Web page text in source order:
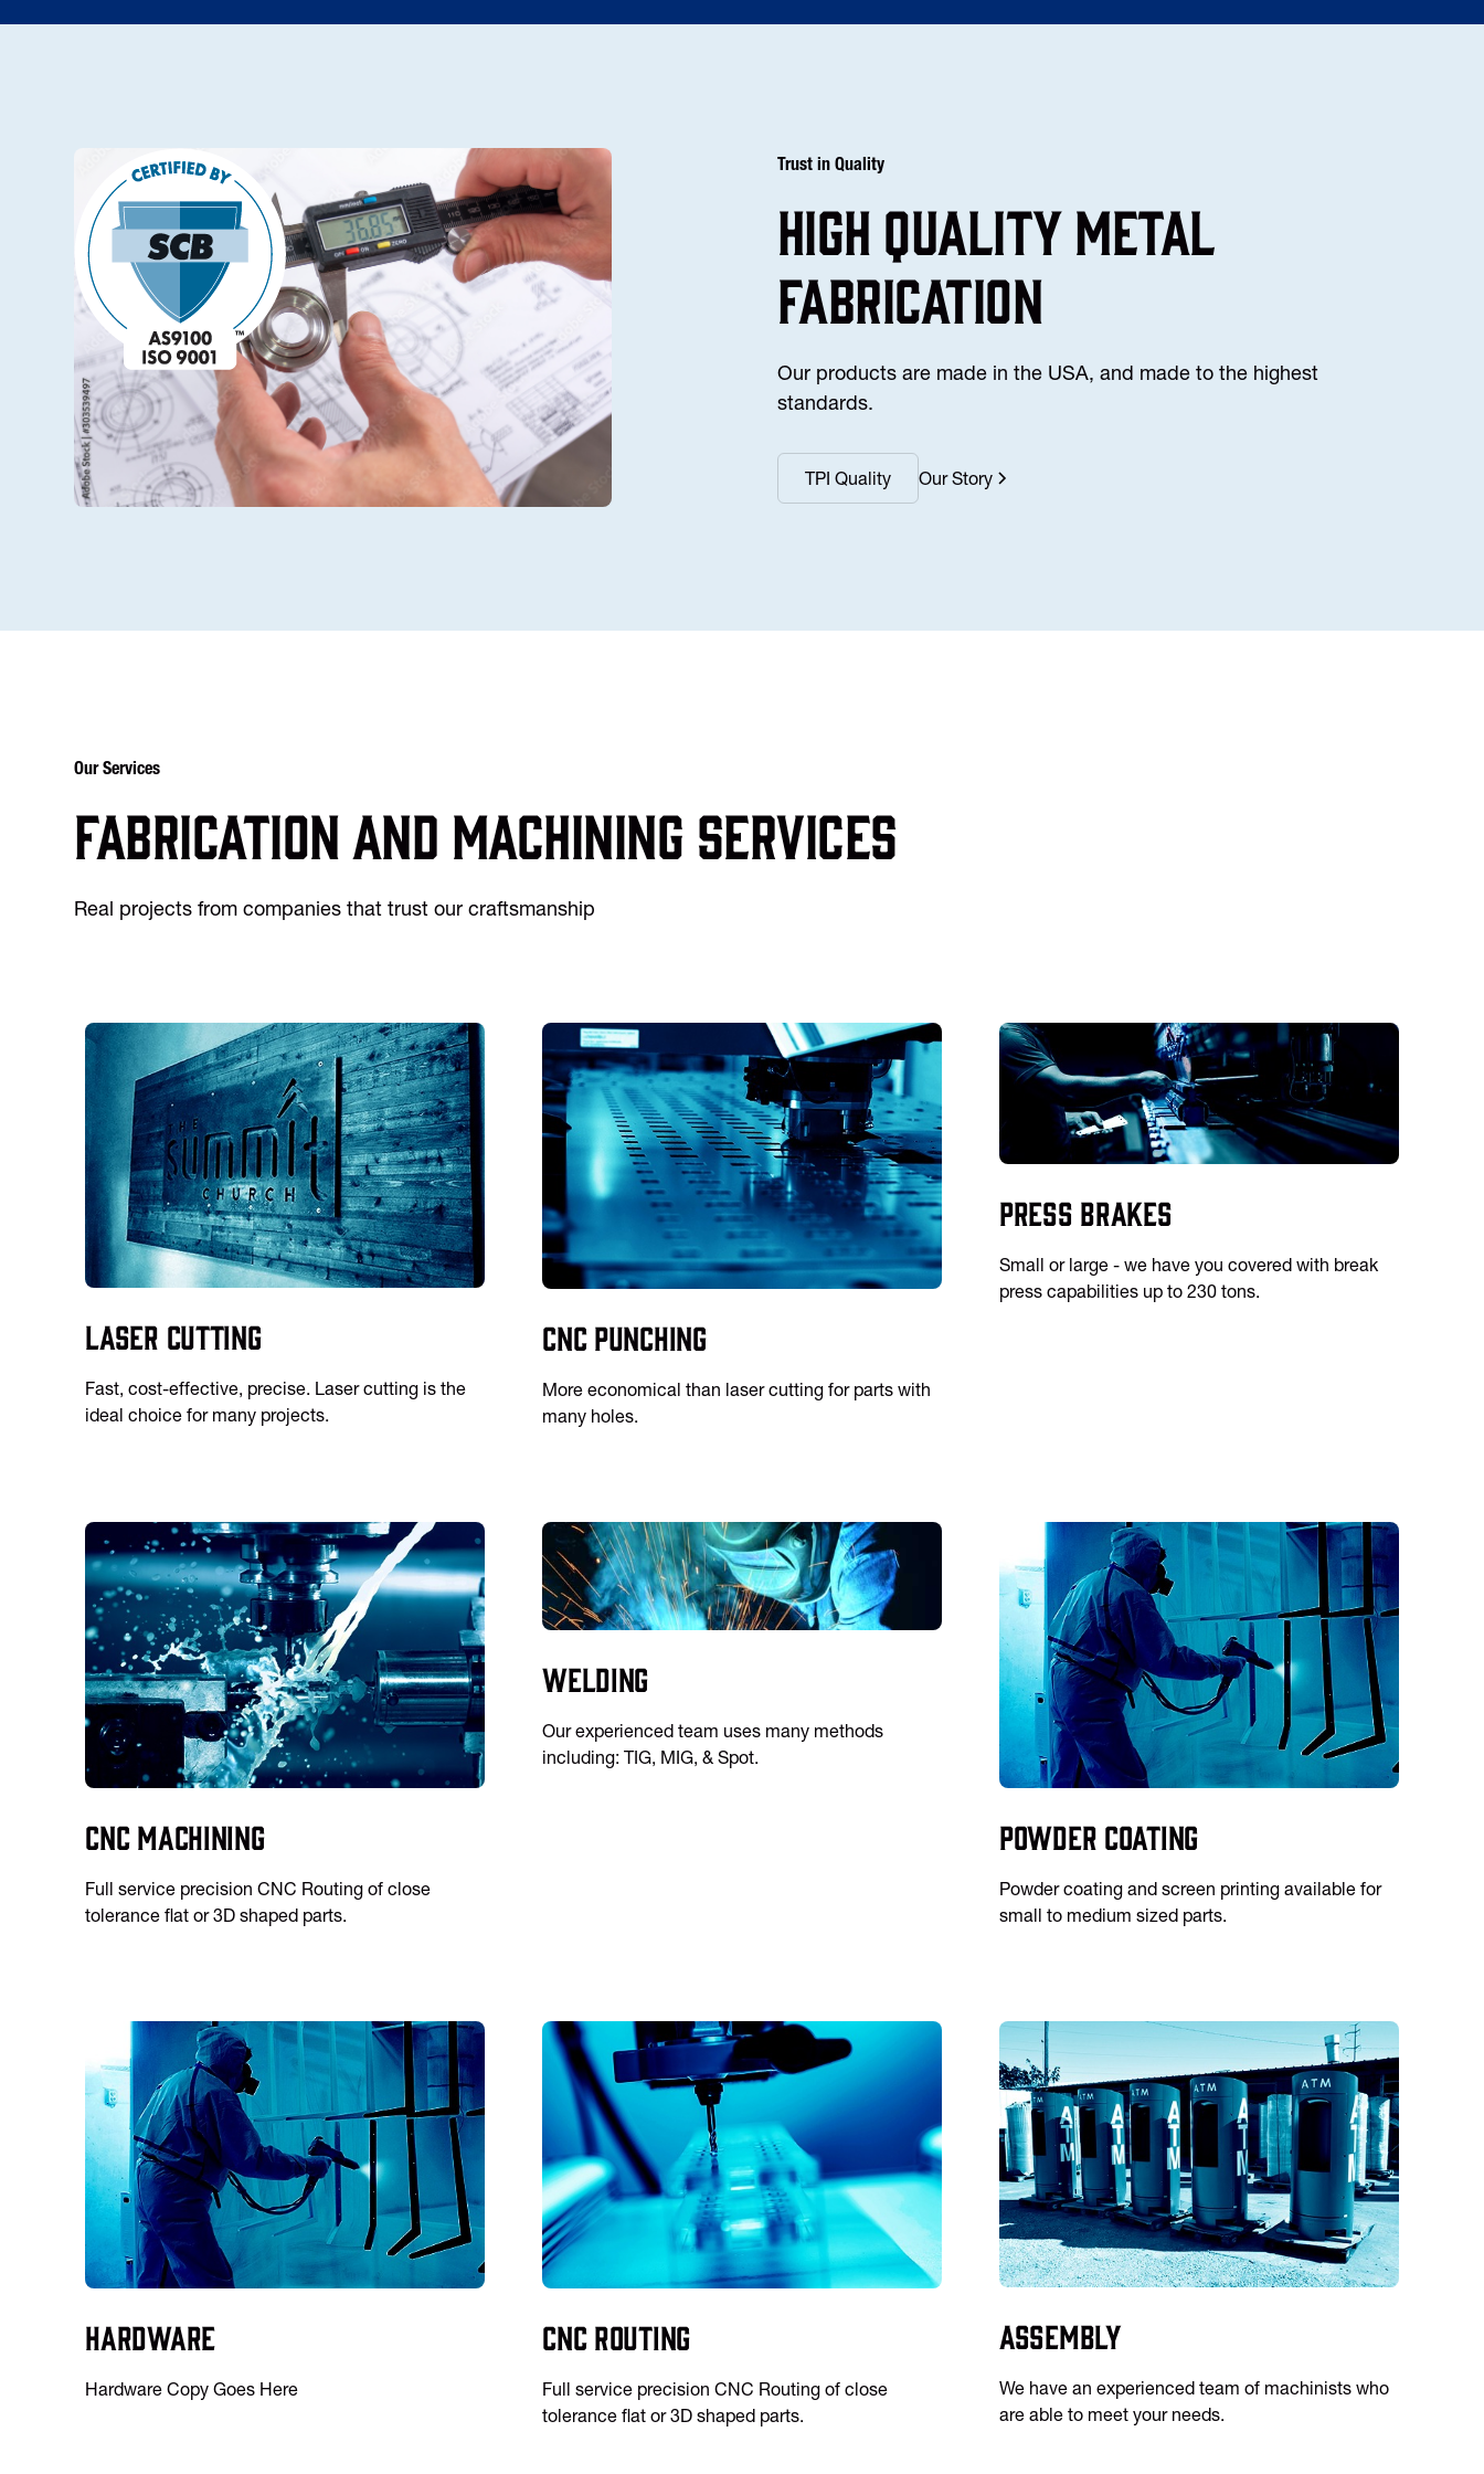
Trust in Quality
high Quality Metal
fabrication
Our products are made in the USA, and made to the highest
standards.
TPI Quality Our Story
Our Services
Fabrication and machining services
Real projects from companies that trust our craftsmanship
Laser Cutting
Fast, cost-effective, precise. Laser cutting is the
ideal choice for many projects.
CNC Punching
More economical than laser cutting for parts with
many holes.
Press Brakes
Small or large - we have you covered with break
press capabilities up to 230 tons.
CNC Machining
Full service precision CNC Routing of close
tolerance flat or 3D shaped parts.
Welding
Our experienced team uses many methods
including: TIG, MIG, & Spot.
Powder Coating
Powder coating and screen printing available for
small to medium sized parts.
Hardware
Hardware Copy Goes Here
CNC Routing
Full service precision CNC Routing of close
tolerance flat or 3D shaped parts.
Assembly
We have an experienced team of machinists who
are able to meet your needs.